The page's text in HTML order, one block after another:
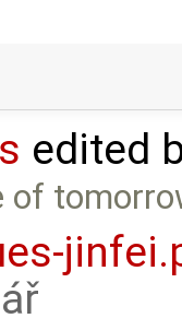
edited
of